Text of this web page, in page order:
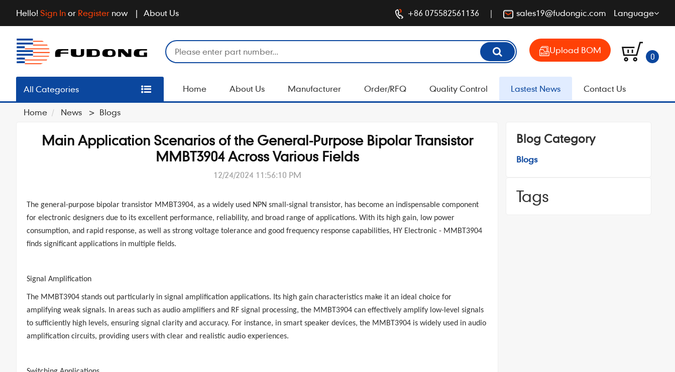
Hello! Sign Inor Register now About Us +86 075582561136 sales19@fudongic.com Language
Upload BOM
0
All Categories Home About Us Manufacturer Order/RFQ Quality Control Lastest News Contact Us
Home News > Blogs
Main Application Scenarios of the General-Purpose Bipolar Transistor
MMBT3904 Across Various Fields
12/24/2024 11:56:10 PM
The general-purpose bipolar transistor MMBT3904, as a widely used NPN small-signal transistor, has become an indispensable component
for electronic designers due to its excellent performance, reliability, and broad range of applications. With its high gain, low power
consumption, and rapid response, as well as strong voltage tolerance and good frequency response capabilities, HY Electronic - MMBT3904
finds significant applications in multiple fields.
Signal Amplification
The MMBT3904 stands out particularly in signal amplification applications. Its high gain characteristics make it an ideal choice for
amplifying weak signals. In areas such as audio amplifiers and RF signal processing, the MMBT3904 can effectively amplify low-level signals
to sufficiently high levels, ensuring signal clarity and accuracy. For instance, in smart speaker devices, the MMBT3904 is widely used in audio
amplification circuits, providing users with clear and realistic audio experiences.
Blog Category
Blogs
Tags